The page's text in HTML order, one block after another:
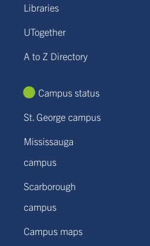
Libraries
UTogether
A to Z Directory
Campus status
St. George campus
Mississauga
campus
Scarborough
campus
Campus maps